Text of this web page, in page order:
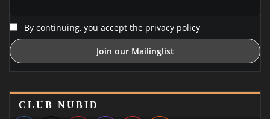
By continuing, you accept the privacy policy
CLUB NUBID